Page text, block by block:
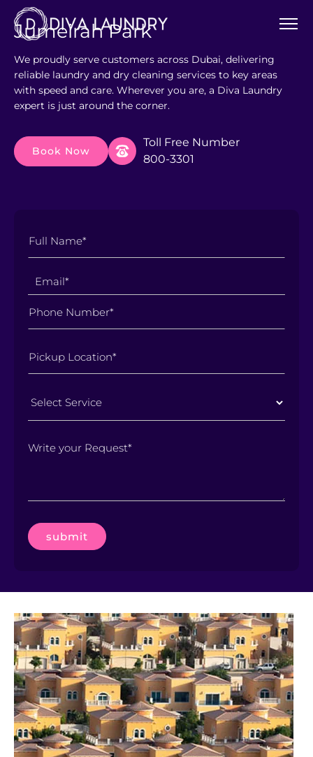
Jumeirah Park
We proudly serve customers across Dubai, delivering
reliable laundry and dry cleaning services to key areas
with speed and care. Wherever you are, a Diva Laundry
expert is just around the corner.
Book Now
Toll Free Number
800-3301
Service